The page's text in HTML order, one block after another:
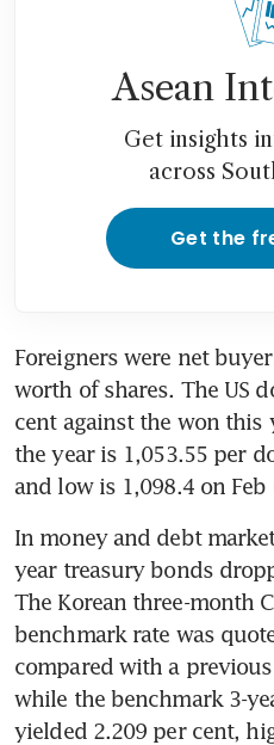
Asean
Get insights
across
Get the
Foreigners were net
worth of shares. The US
cent against the won this
the year is 1,053.55 per
and low is 1,098.4 on Feb
In money and debt
year treasury bonds
The Korean three-month
benchmark rate was
compared with a
while the benchmark 3-
yielded 2.209 per cent,